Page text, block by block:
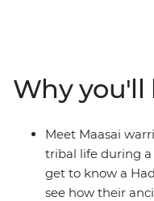
immerse yourself in
Hadzabe tribes. Learn
modern ways of life
Why you'll
Meet Maasai
tribal life during a
get to know a
see how their